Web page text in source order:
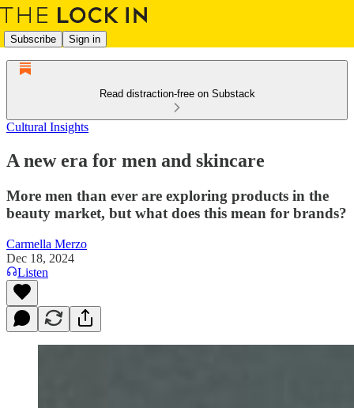
Subscribe Sign in
Read distraction-free on Substack
Cultural Insights
A new era for men and skincare
More men than ever are exploring products in the
beauty market, but what does this mean for brands?
Carmella Merzo
Dec 18, 2024
Listen